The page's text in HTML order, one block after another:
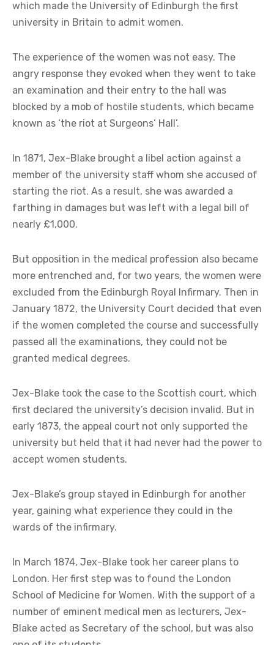
which made the University of Edinburgh the first
university in Britain to admit women.
The experience of the women was not easy. The
angry response they evoked when they went to take
an examination and their entry to the hall was
blocked by a mob of hostile students, which became
known as ‘the riot at Surgeons’ Hall’.
In 1871, Jex-Blake brought a libel action against a
member of the university staff whom she accused of
starting the riot. As a result, she was awarded a
farthing in damages but was left with a legal bill of
nearly £1,000.
But opposition in the medical profession also became
more entrenched and, for two years, the women were
excluded from the Edinburgh Royal Infirmary. Then in
January 1872, the University Court decided that even
if the women completed the course and successfully
passed all the examinations, they could not be
granted medical degrees.
Jex-Blake took the case to the Scottish court, which
first declared the university’s decision invalid. But in
early 1873, the appeal court not only supported the
university but held that it had never had the power to
accept women students.
Jex-Blake’s group stayed in Edinburgh for another
year, gaining what experience they could in the
wards of the infirmary.
In March 1874, Jex-Blake took her career plans to
London. Her first step was to found the London
School of Medicine for Women. With the support of a
number of eminent medical men as lecturers, Jex-
Blake acted as Secretary of the school, but was also